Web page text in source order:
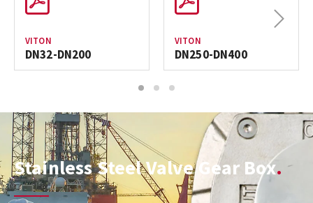
VITON
DN32-DN200
VITON
DN250-DN400
Next
1 2 3
Stainless Steel Valve Gear Box